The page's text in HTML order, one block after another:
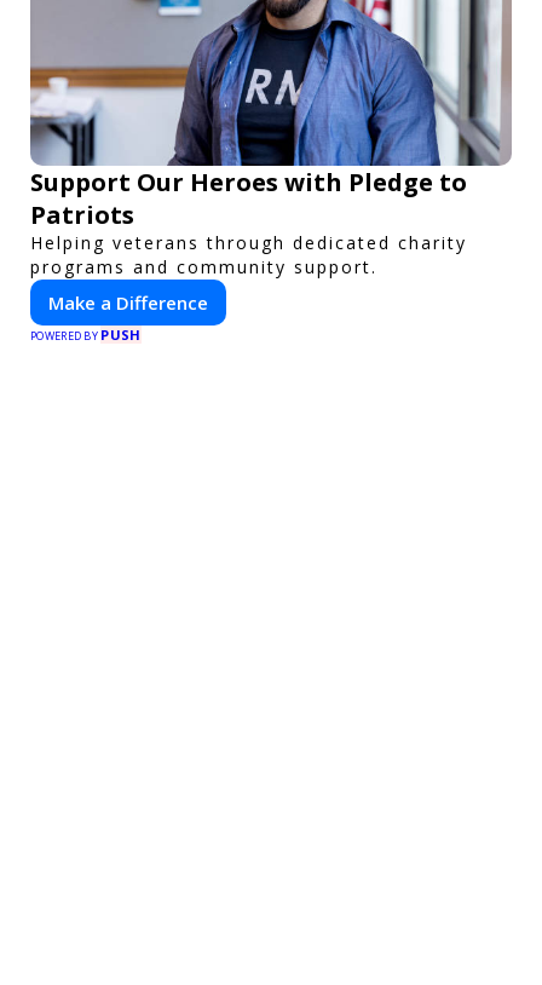
Support Our Heroes with Pledge to
Patriots
Helping veterans through dedicated charity
programs and community support.
Make a Difference
POWERED BY PUSH